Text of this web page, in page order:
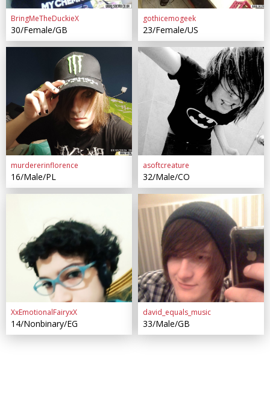
BringMeTheDuckieX
30/Female/GB
gothicemogeek
23/Female/US
murdererinflorence
16/Male/PL
asoftcreature
32/Male/CO
XxEmotionalFairyxX
14/Nonbinary/EG
david_equals_music
33/Male/GB